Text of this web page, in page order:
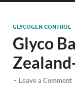
GLYCOGEN CONTROL
Glyco
- Leave a Comment